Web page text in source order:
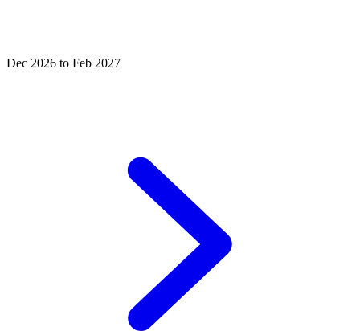
Dec 2026 to Feb 2027